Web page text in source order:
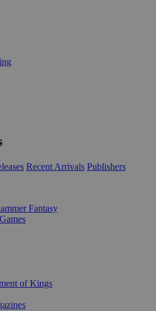
Recent Arrivals Publishers
Fantasy
of Kings